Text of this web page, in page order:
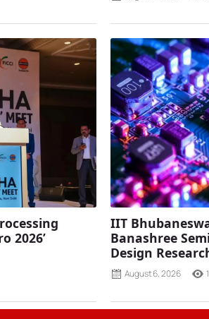
2026’
IIT
Banashree
Design
August 6, 2026